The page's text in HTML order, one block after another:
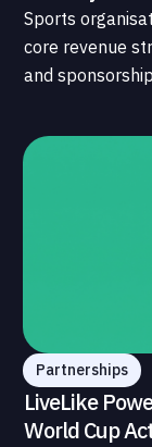
Sports
core revenue
and
data
each other and
Partnerships
LiveLike
World Cup